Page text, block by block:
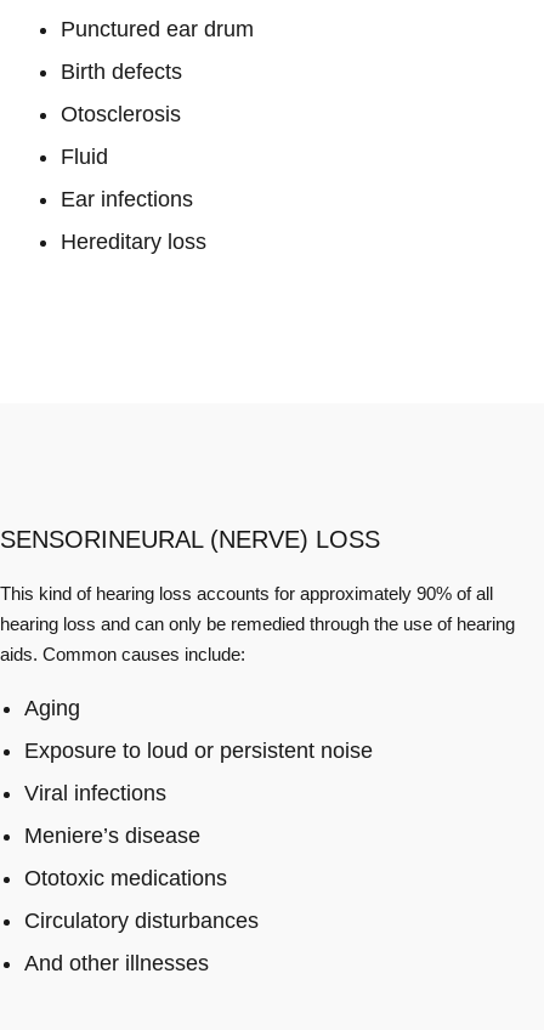
Punctured ear drum
Birth defects
Otosclerosis
Fluid
Ear infections
Hereditary loss
SENSORINEURAL (NERVE) LOSS
This kind of hearing loss accounts for approximately 90% of all
hearing loss and can only be remedied through the use of hearing
aids. Common causes include:
Aging
Exposure to loud or persistent noise
Viral infections
Meniere’s disease
Ototoxic medications
Circulatory disturbances
And other illnesses